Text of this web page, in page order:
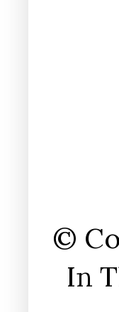
©
In